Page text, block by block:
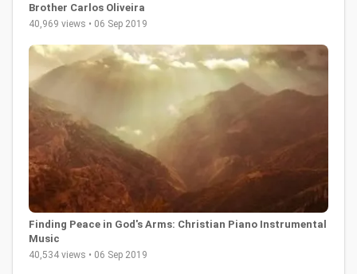
Brother Carlos Oliveira
40,969 views • 06 Sep 2019
Finding Peace in God's Arms: Christian Piano Instrumental
Music
40,534 views • 06 Sep 2019